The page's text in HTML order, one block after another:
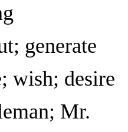
generate
wish; desire
Mr.